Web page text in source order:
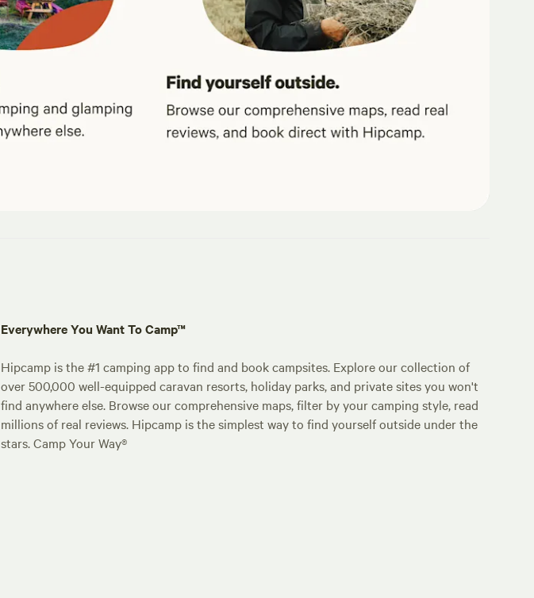
Everywhere You Want To Camp™
Hipcamp is the #1 camping app to find and book campsites. Explore our collection of
over 500,000 well-equipped caravan resorts, holiday parks, and private sites you won't
find anywhere else. Browse our comprehensive maps, filter by your camping style, read
millions of real reviews. Hipcamp is the simplest way to find yourself outside under the
stars. Camp Your Way®